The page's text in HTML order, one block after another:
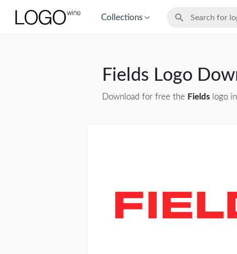
Collections
Fields Logo
Download for free the Fields logo